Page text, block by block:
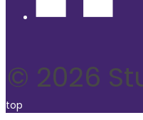
© 2026
top